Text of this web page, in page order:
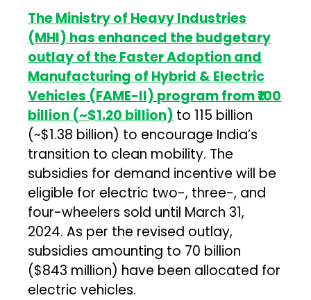
The Ministry of Heavy Industries
(MHI) has enhanced the budgetary
outlay of the Faster Adoption and
Manufacturing of Hybrid & Electric
Vehicles (FAME-II) program from ₹100
billion (~$1.20 billion) to ₹115 billion
(~$1.38 billion) to encourage India’s
transition to clean mobility. The
subsidies for demand incentive will be
eligible for electric two-, three-, and
four-wheelers sold until March 31,
2024. As per the revised outlay,
subsidies amounting to ₹70 billion
($843 million) have been allocated for
electric vehicles.